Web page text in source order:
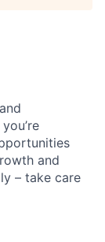
and
– take care